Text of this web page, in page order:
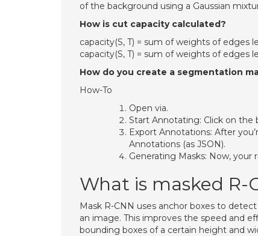
of the background using a Gaussian
How is cut capacity calculated?
capacity(S, T) = sum of weights of edges
capacity(S, T) = sum of weights of edges
How do you create a segmentation
How-To
Open via.
Start Annotating: Click on the
Export Annotations: After
Annotations (as JSON).
Generating Masks: Now,
What is masked R-
Mask R-CNN uses anchor boxes to
an image. This improves the speed and
bounding boxes of a certain height and